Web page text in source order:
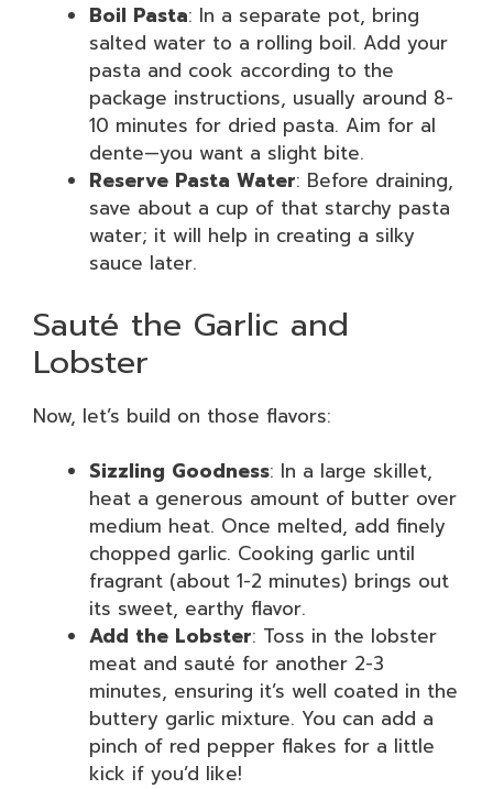
Boil Pasta: In a separate pot, bring
salted water to a rolling boil. Add your
pasta and cook according to the
package instructions, usually around 8-
10 minutes for dried pasta. Aim for al
dente—you want a slight bite.
Reserve Pasta Water: Before draining,
save about a cup of that starchy pasta
water; it will help in creating a silky
sauce later.
Sauté the Garlic and
Lobster
Now, let’s build on those flavors:
Sizzling Goodness: In a large skillet,
heat a generous amount of butter over
medium heat. Once melted, add finely
chopped garlic. Cooking garlic until
fragrant (about 1-2 minutes) brings out
its sweet, earthy flavor.
Add the Lobster: Toss in the lobster
meat and sauté for another 2-3
minutes, ensuring it’s well coated in the
buttery garlic mixture. You can add a
pinch of red pepper flakes for a little
kick if you’d like!